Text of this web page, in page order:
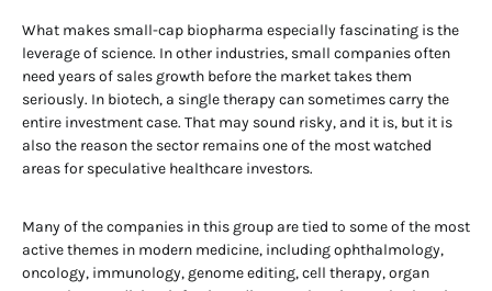
What makes small-cap biopharma especially fascinating is the
leverage of science. In other industries, small companies often
need years of sales growth before the market takes them
seriously. In biotech, a single therapy can sometimes carry the
entire investment case. That may sound risky, and it is, but it is
also the reason the sector remains one of the most watched
areas for speculative healthcare investors.
Many of the companies in this group are tied to some of the most
active themes in modern medicine, including ophthalmology,
oncology, immunology, genome editing, cell therapy, organ